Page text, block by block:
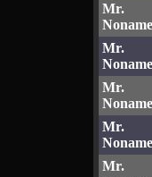
Mr.
Noname
Mr.
Noname
Mr.
Noname
Mr.
Noname
Mr.